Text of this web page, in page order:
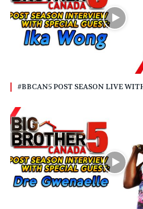
#BBCAN5 POST SEASON LIVE